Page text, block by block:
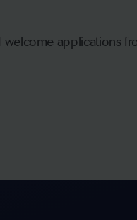
welcome applications